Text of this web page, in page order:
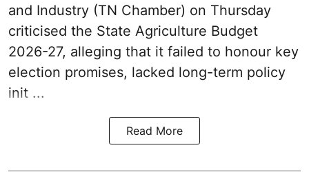
and Industry (TN Chamber) on Thursday
criticised the State Agriculture Budget
2026-27, alleging that it failed to honour key
election promises, lacked long-term policy
init ...
Read More